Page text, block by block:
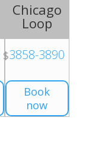
Chicago
Loop
$3858-3890
Book
now